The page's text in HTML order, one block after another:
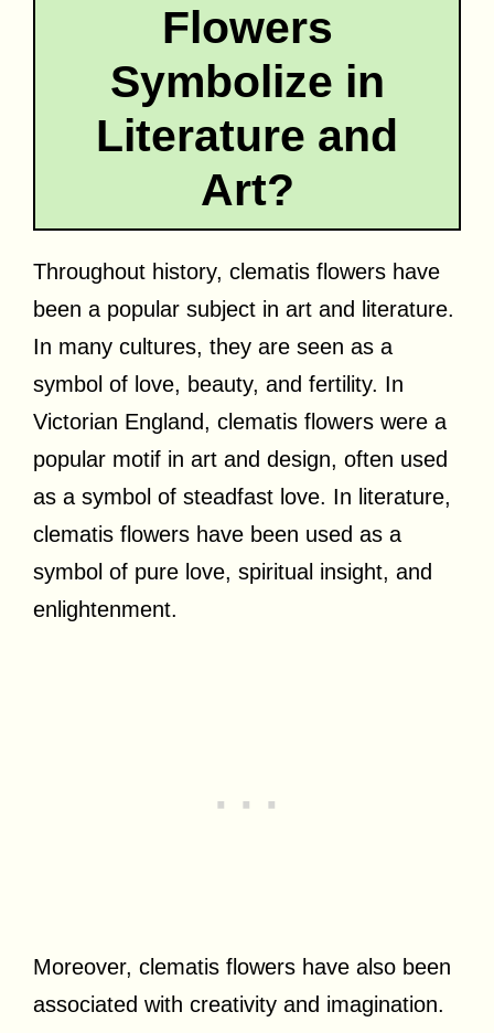
Flowers
Symbolize in
Literature and
Art?
Throughout history, clematis flowers have
been a popular subject in art and literature.
In many cultures, they are seen as a
symbol of love, beauty, and fertility. In
Victorian England, clematis flowers were a
popular motif in art and design, often used
as a symbol of steadfast love. In literature,
clematis flowers have been used as a
symbol of pure love, spiritual insight, and
enlightenment.
Moreover, clematis flowers have also been
associated with creativity and imagination.